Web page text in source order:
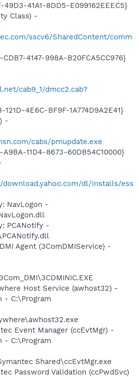
49D3-41A1-8DD5-E099162EEEC5}
Class) -
sscv6/SharedContent/comm
4147-998A-B20FCA5CC976}
cab9_1/dmcc2.cab?
121D-4E6C-BF9F-1A774D9A2E41}
-
cabs/pmupdate.exe
A9BA-11D4-8673-60DB54C10000}
download.yahoo.com/dl/installs/ess
NavLogon -
PCANotify -
Agent (3ComDMIService) -
Host Service (awhost32) -
- C:\Program
Event Manager (ccEvtMgr) -
- C:\Program
Shared\ccEvtMgr.exe
Password Validation (ccPwdSvc)